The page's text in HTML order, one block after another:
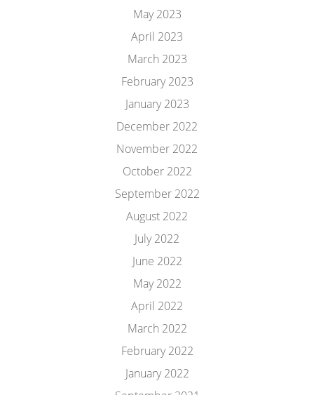
May 2023
April 2023
March 2023
February 2023
January 2023
December 2022
November 2022
October 2022
September 2022
August 2022
July 2022
June 2022
May 2022
April 2022
March 2022
February 2022
January 2022